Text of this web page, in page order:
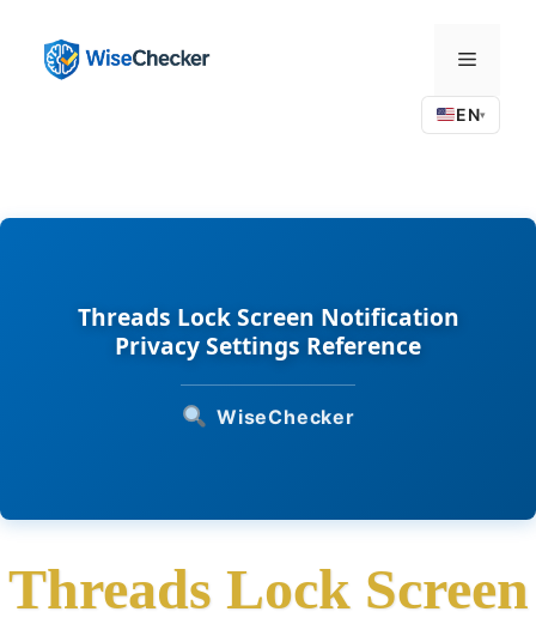
content
Menu
EN▾
Threads Lock Screen Notification
Privacy Settings Reference
WiseChecker
Threads Lock Screen